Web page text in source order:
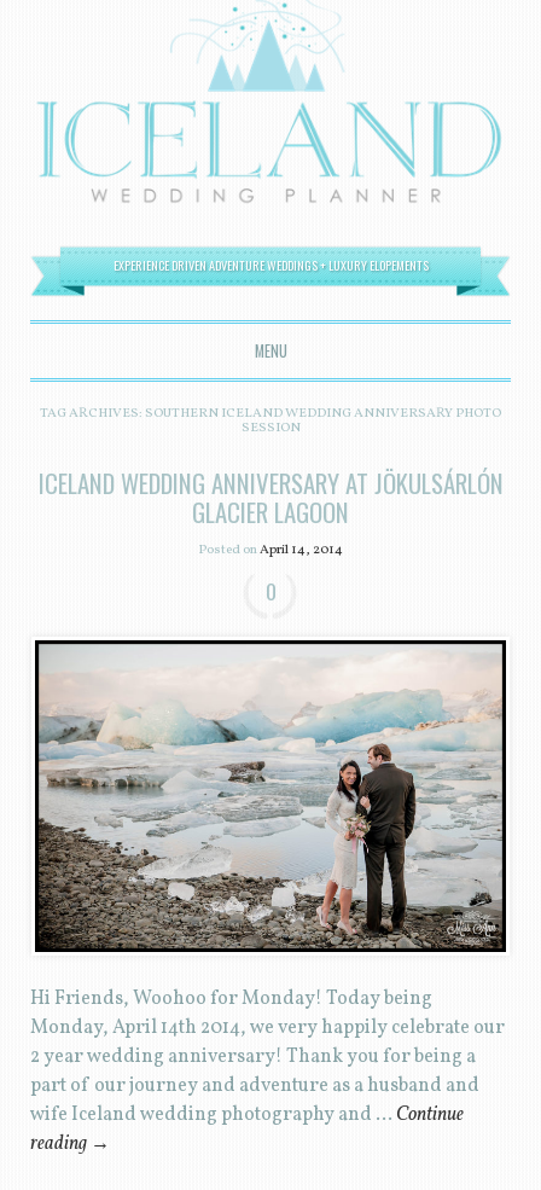
EXPERIENCE DRIVEN ADVENTURE WEDDINGS + LUXURY ELOPEMENTS
MENU
SKIP TO CONTENT
TAG ARCHIVES: SOUTHERN ICELAND WEDDING ANNIVERSARY PHOTO
SESSION
ICELAND WEDDING ANNIVERSARY AT JÖKULSÁRLÓN
GLACIER LAGOON
Posted onApril 14, 2014
0
Hi Friends, Woohoo for Monday! Today being
Monday, April 14th 2014, we very happily celebrate our
2 year wedding anniversary! Thank you for being a
part of our journey and adventure as a husband and
wife Iceland wedding photography and … Continue
reading →